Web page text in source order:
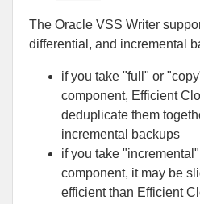
The Oracle VSS Writer
differential, and incremental
if you take "full" or
component, Efficient
deduplicate them
incremental backups
if you take
component, it may be
efficient than Efficient